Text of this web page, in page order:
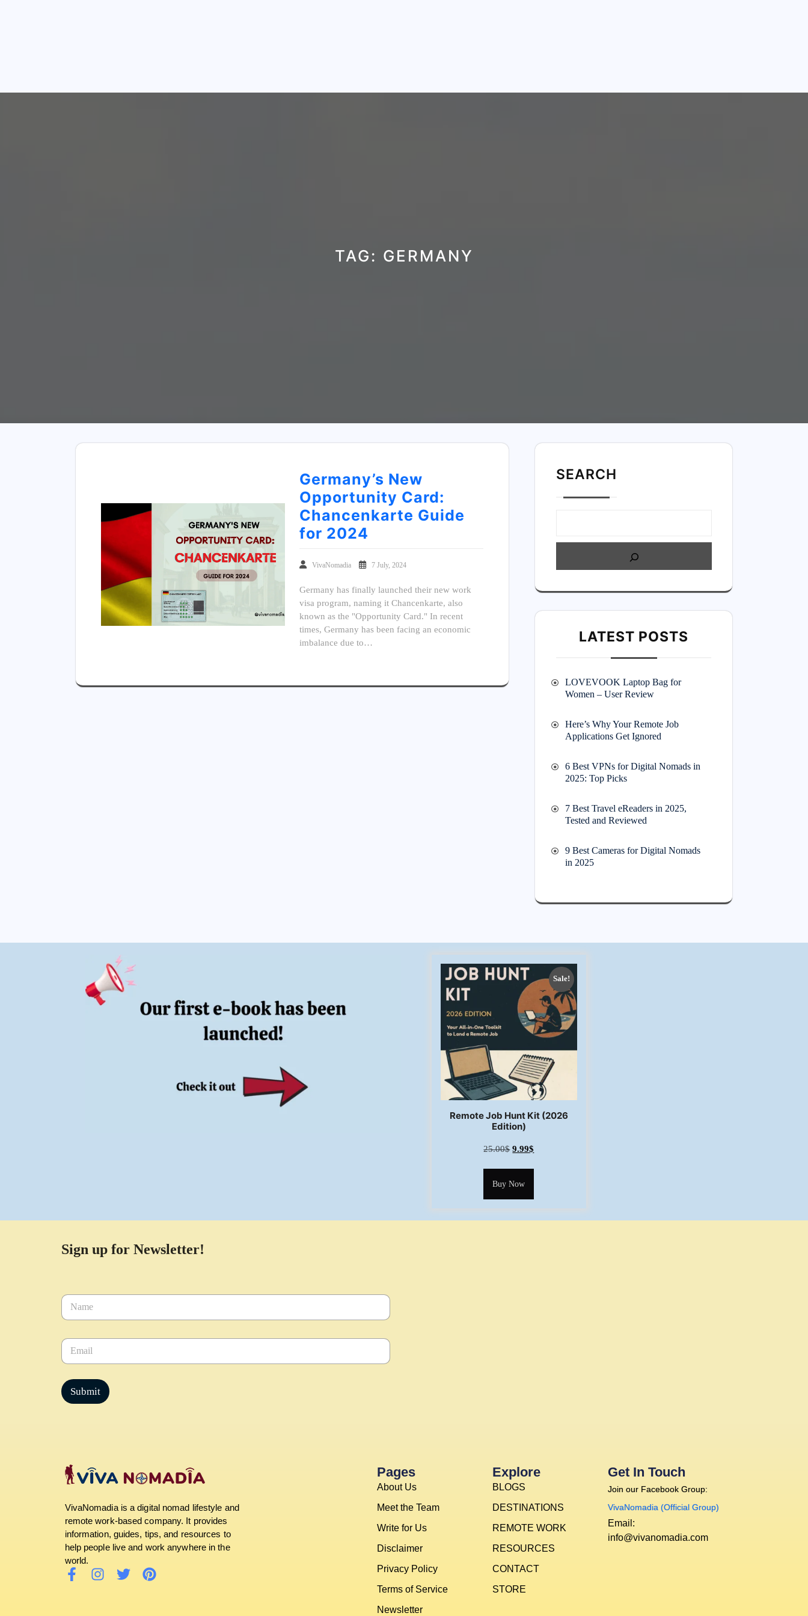
TAG: GERMANY
Germany’s New
Opportunity Card:
Chancenkarte Guide
for 2024
VivaNomadia 7 July, 2024
Germany has finally launched their new work
visa program, naming it Chancenkarte, also
known as the "Opportunity Card." In recent
times, Germany has been facing an economic
imbalance due to…
SEARCH
LATEST POSTS
LOVEVOOK Laptop Bag for
Women – User Review
Here’s Why Your Remote Job
Applications Get Ignored
6 Best VPNs for Digital Nomads in
2025: Top Picks
7 Best Travel eReaders in 2025,
Tested and Reviewed
9 Best Cameras for Digital Nomads
in 2025
Sale!
Remote Job Hunt Kit (2026
Edition)
25.00$ 9.99$
Buy Now
Sign up for Newsletter!
N
m
*E
a
l
*
Submit
VivaNomadia is a digital nomad lifestyle and
remote work-based company. It provides
information, guides, tips, and resources to
help people live and work anywhere in the
world.
Pages
About Us
Meet the Team
Write for Us
Disclaimer
Privacy Policy
Terms of Service
Newsletter
Explore
BLOGS
DESTINATIONS
REMOTE WORK
RESOURCES
CONTACT
STORE
Get In Touch
Join our Facebook Group:
VivaNomadia (Official Group)
Email:
info@vivanomadia.com